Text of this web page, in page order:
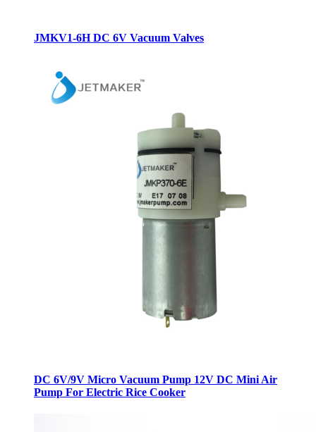
JMKV1-6H DC 6V Vacuum Valves
DC 6V/9V Micro Vacuum Pump 12V DC Mini Air
Pump For Electric Rice Cooker